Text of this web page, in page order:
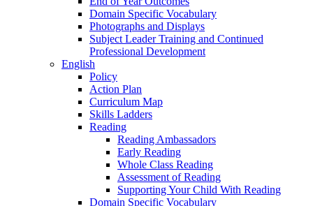
Domain Specific Vocabulary
Photographs and Displays
Subject Leader Training and Continued
Professional Development
English
Policy
Action Plan
Curriculum Map
Skills Ladders
Reading
Reading Ambassadors
Early Reading
Whole Class Reading
Assessment of Reading
Supporting Your Child With Reading
Domain Specific Vocabulary